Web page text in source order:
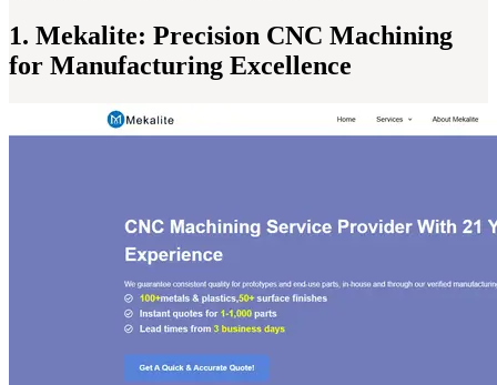
1. Mekalite: Precision CNC Machining
for Manufacturing Excellence